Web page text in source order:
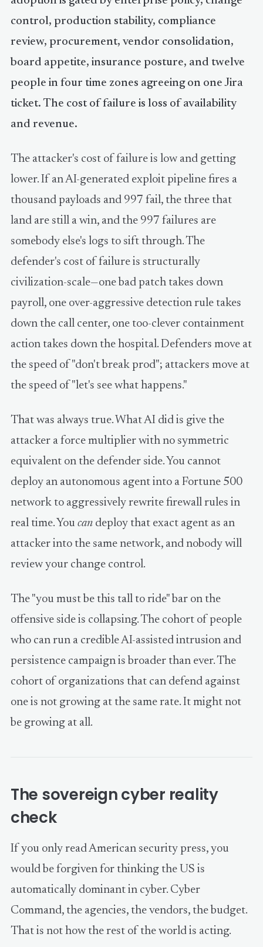
control, production stability, compliance
review, procurement, vendor consolidation,
board appetite, insurance posture, and twelve
people in four time zones agreeing on one Jira
ticket. The cost of failure is loss of availability
and revenue.
The attacker's cost of failure is low and getting
lower. If an AI-generated exploit pipeline fires a
thousand payloads and 997 fail, the three that
land are still a win, and the 997 failures are
somebody else's logs to sift through. The
defender's cost of failure is structurally
civilization-scale—one bad patch takes down
payroll, one over-aggressive detection rule takes
down the call center, one too-clever containment
action takes down the hospital. Defenders move at
the speed of "don't break prod"; attackers move at
the speed of "let's see what happens."
That was always true. What AI did is give the
attacker a force multiplier with no symmetric
equivalent on the defender side. You cannot
deploy an autonomous agent into a Fortune 500
network to aggressively rewrite firewall rules in
real time. You candeploy that exact agent as an
attacker into the same network, and nobody will
review your change control.
The "you must be this tall to ride" bar on the
offensive side is collapsing. The cohort of people
who can run a credible AI-assisted intrusion and
persistence campaign is broader than ever. The
cohort of organizations that can defend against
one is not growing at the same rate. It might not
be growing at all.
The sovereign cyber reality
check
If you only read American security press, you
would be forgiven for thinking the US is
automatically dominant in cyber. Cyber
Command, the agencies, the vendors, the budget.
That is not how the rest of the world is acting.